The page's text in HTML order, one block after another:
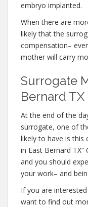
embryo implanted.
When there are
likely that the
compensation–
mother will carry
Surrogate
Bernard TX
At the end of the
surrogate, one of
likely to have is this
in East Bernard
and you should
your work– and
If you are
want to find out